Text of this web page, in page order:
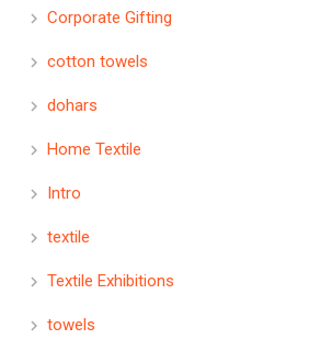
Corporate Gifting
cotton towels
dohars
Home Textile
Intro
textile
Textile Exhibitions
towels